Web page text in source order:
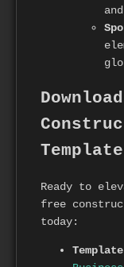
Ready to
free
today: